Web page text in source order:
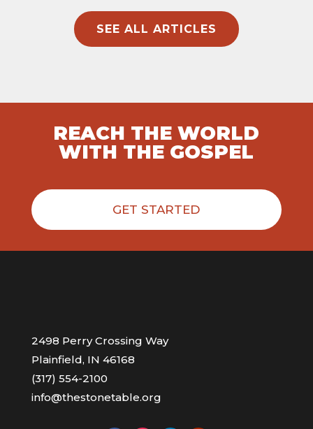
SEE ALL ARTICLES
REACH THE WORLD
WITH THE GOSPEL
GET STARTED
2498 Perry Crossing Way